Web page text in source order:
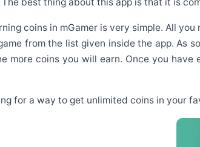
coins in mGamer is very simple. All
from the list given inside the app. As
more coins you will earn. Once you
for a way to get unlimited coins in your